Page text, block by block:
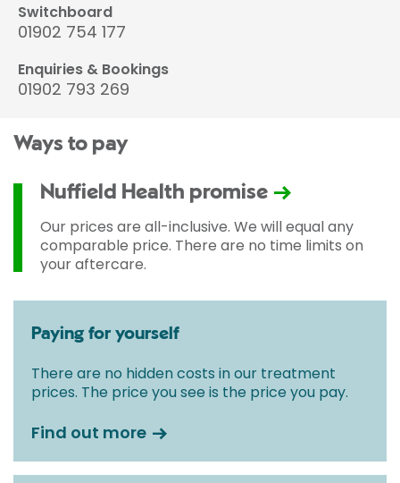
Switchboard
01902 754 177
Enquiries & Bookings
01902 793 269
Ways to pay
Nuffield Health promise
Our prices are all-inclusive. We will equal any
comparable price. There are no time limits on
your aftercare.
Paying for yourself
There are no hidden costs in our treatment
prices. The price you see is the price you pay.
Find out more